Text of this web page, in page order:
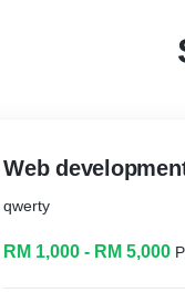
Web
qwerty
RM 1,000 - RM 5,000